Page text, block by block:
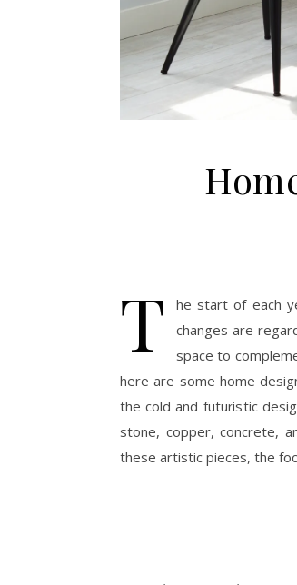
T
he start of each
changes are
space to
here are some home
the cold and futuristic
stone, copper, concrete,
these artistic pieces, the